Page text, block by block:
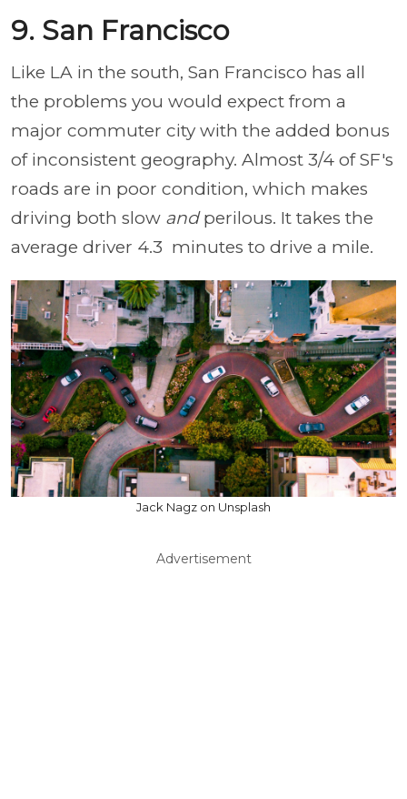
9. San Francisco
Like LA in the south, San Francisco has all
the problems you would expect from a
major commuter city with the added bonus
of inconsistent geography. Almost 3/4 of SF's
roads are in poor condition, which makes
driving both slow andperilous. It takes the
average driver 4.3 minutes to drive a mile.
Jack Nagz on Unsplash
Advertisement